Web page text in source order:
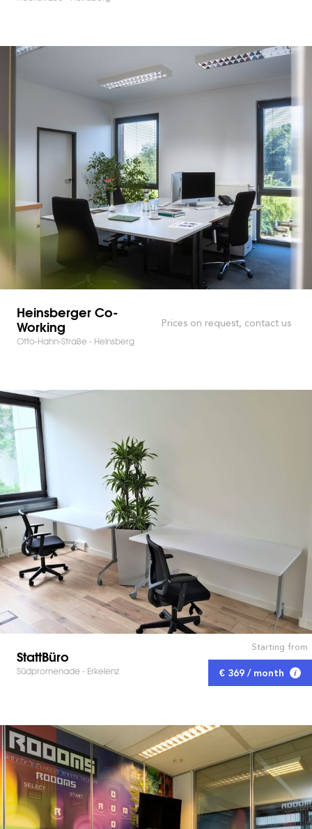
Heinsberger Co-
Working
Otto-Hahn-Straße - Heinsberg
Prices on request, contact us
StattBüro
Südpromenade - Erkelenz
Starting from
€ 369 / month